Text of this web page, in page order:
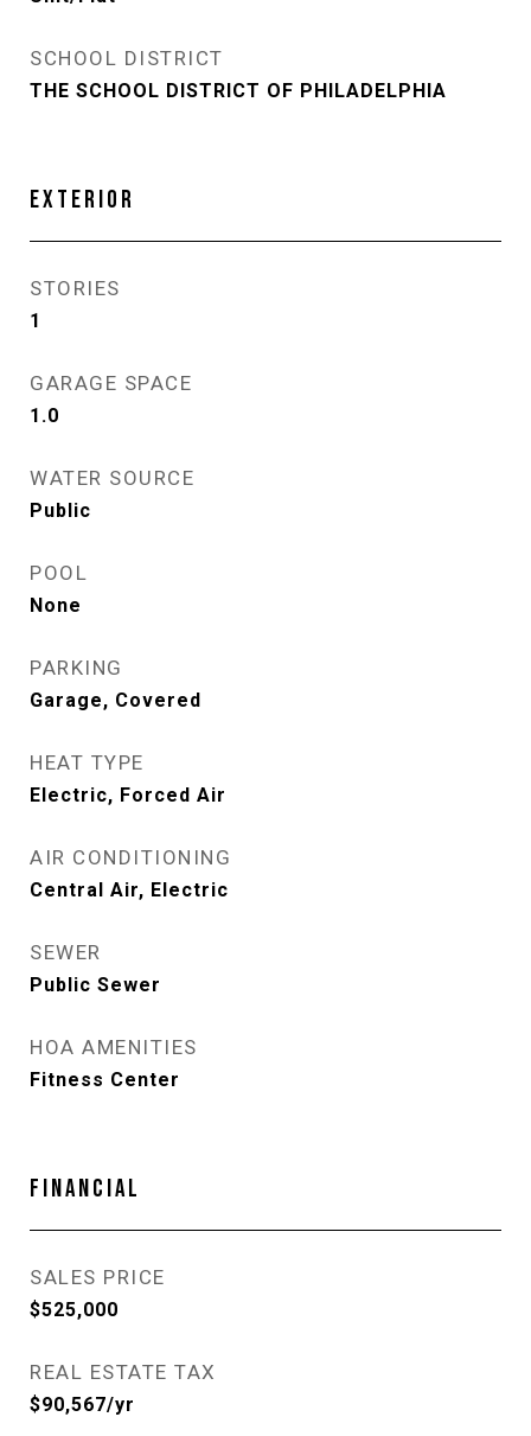
SCHOOL DISTRICT
THE SCHOOL DISTRICT OF PHILADELPHIA
EXTERIOR
STORIES
1
GARAGE SPACE
1.0
WATER SOURCE
Public
POOL
None
PARKING
Garage, Covered
HEAT TYPE
Electric, Forced Air
AIR CONDITIONING
Central Air, Electric
SEWER
Public Sewer
HOA AMENITIES
Fitness Center
FINANCIAL
SALES PRICE
$525,000
REAL ESTATE TAX
$90,567/yr